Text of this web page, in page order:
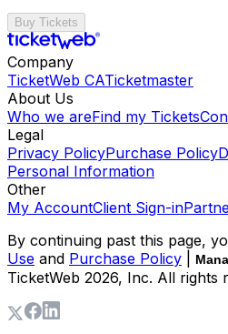
Buy Tickets
Company
TicketWeb CATicketmaster
About Us
Who we areFind my Tickets
Legal
Privacy PolicyPurchase Policy
Personal Information
Other
My AccountClient Sign-in
By continuing past this page,
Use and Purchase Policy
TicketWeb 2026, Inc. All rights